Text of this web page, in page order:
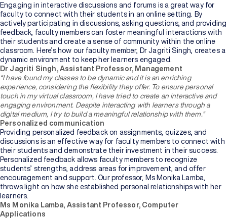
Bachelor's
Degree
Master's
Degree
Professional
Certification
Browse
All
Courses
Institutions
BY
UNIVERSITY
Engaging in interactive discussions and forums is a great way for
faculty to connect with their students in an online setting. By
actively participating in discussions, asking questions, and providing
feedback, faculty members can foster meaningful interactions with
their students and create a sense of community within the online
classroom. Here’s how our faculty member, Dr Jagriti Singh, creates a
dynamic environment to keep her learners engaged.
Dr Jagriti Singh, Assistant Professor, Management
“I have found my classes to be dynamic and it is an enriching
experience, considering the flexibility they offer. To ensure personal
touch in my virtual classroom, I have tried to create an interactive and
engaging environment. Despite interacting with learners through a
digital medium, I try to build a meaningful relationship with them.”
Personalized communication
Providing personalized feedback on assignments, quizzes, and
discussions is an effective way for faculty members to connect with
their students and demonstrate their investment in their success.
Personalized feedback allows faculty members to recognize
students’ strengths, address areas for improvement, and offer
encouragement and support. Our professor, Ms Monika Lamba,
throws light on how she established personal relationships with her
learners.
Ms Monika Lamba, Assistant Professor, Computer
Applications